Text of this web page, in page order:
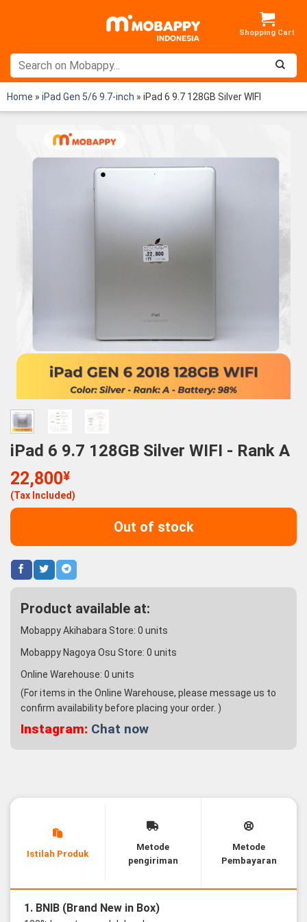
Home » iPad Gen 5/6 9.7-inch » iPad 6 9.7 128GB Silver WIFI
iPad 6 9.7 128GB Silver WIFI - Rank A
22,800¥
(Tax Included)
Out of stock
Product available at:
Mobappy Akihabara Store: 0 units
Mobappy Nagoya Osu Store: 0 units
Online Warehouse: 0 units
(For items in the Online Warehouse, please message us to
confirm availability before placing your order. )
Instagram: Chat now
Istilah Produk
Metode
pengiriman
Metode
Pembayaran
1. BNIB (Brand New in Box)